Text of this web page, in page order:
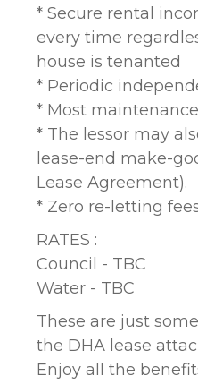
* Secure rental
every time
house is tenanted
* Periodic
* Most
* The lessor may
lease-end make-
Lease Agreement).
* Zero re-letting
RATES :
Council - TBC
Water - TBC
These are just
the DHA lease
Enjoy all the